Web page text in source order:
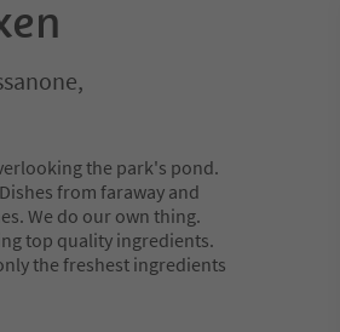
the park's pond.
from faraway and
We do our own thing.
top quality ingredients.
the freshest ingredients